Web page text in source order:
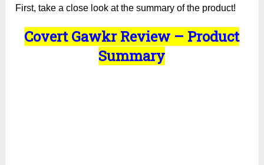
First, take a close look at the summary of the product!
Covert Gawkr Review – Product
Summary